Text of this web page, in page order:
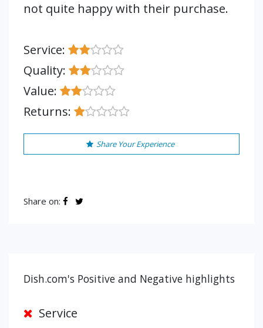
not quite happy with their purchase.
Service:
Quality:
Value:
Returns:
Share Your Experience
Share on:
Dish.com's Positive and Negative highlights
Service